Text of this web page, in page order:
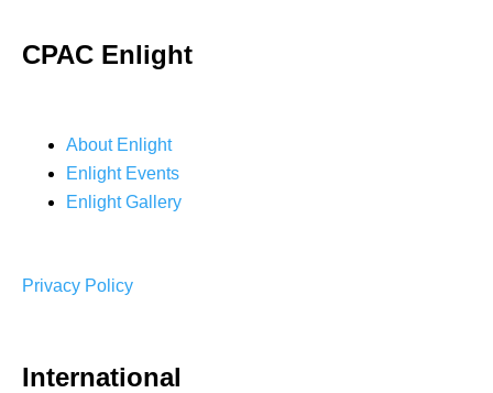
CPAC Enlight
About Enlight
Enlight Events
Enlight Gallery
Privacy Policy
International